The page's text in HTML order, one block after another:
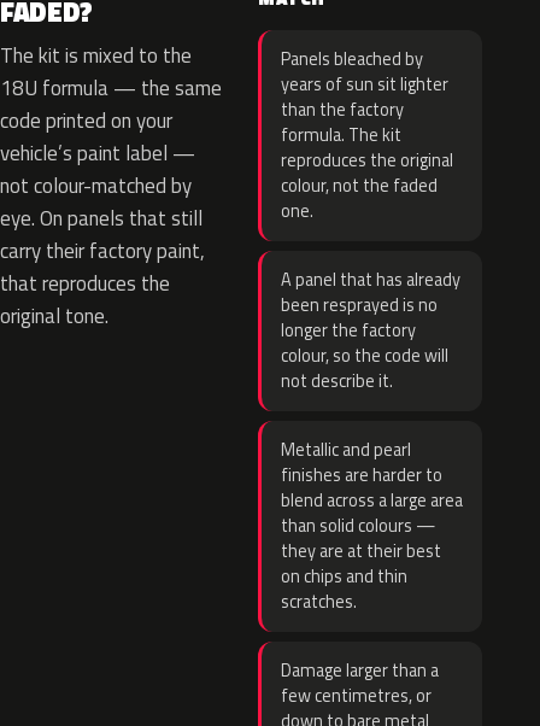
FADED?
The kit is mixed to the
18U formula — the same
code printed on your
vehicle’s paint label —
not colour-matched by
eye. On panels that still
carry their factory paint,
that reproduces the
original tone.
Panels bleached by
years of sun sit lighter
than the factory
formula. The kit
reproduces the original
colour, not the faded
one.
A panel that has already
been resprayed is no
longer the factory
colour, so the code will
not describe it.
Metallic and pearl
finishes are harder to
blend across a large area
than solid colours —
they are at their best
on chips and thin
scratches.
Damage larger than a
few centimetres, or